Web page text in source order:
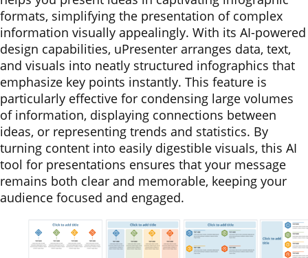
formats, simplifying the presentation of complex
information visually appealingly. With its AI-powered
design capabilities, uPresenter arranges data, text,
and visuals into neatly structured infographics that
emphasize key points instantly. This feature is
particularly effective for condensing large volumes
of information, displaying connections between
ideas, or representing trends and statistics. By
turning content into easily digestible visuals, this AI
tool for presentations ensures that your message
remains both clear and memorable, keeping your
audience focused and engaged.